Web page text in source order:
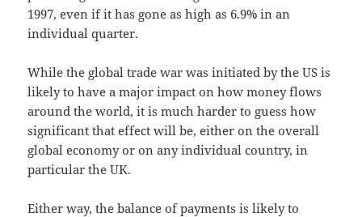
1997, even if it has gone as high as 6.9% in an
individual quarter.
While the global trade war was initiated by the US is
likely to have a major impact on how money flows
around the world, it is much harder to guess how
significant that effect will be, either on the overall
global economy or on any individual country, in
particular the UK.
Either way, the balance of payments is likely to